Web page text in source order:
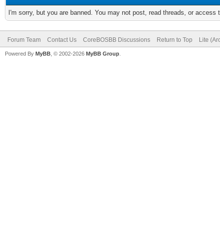
I'm sorry, but you are banned. You may not post, read threads, or
Forum Team Contact Us CoreBOSBB Discussions Return to Top Lite
Powered By MyBB , © 2002-2026 MyBB Group